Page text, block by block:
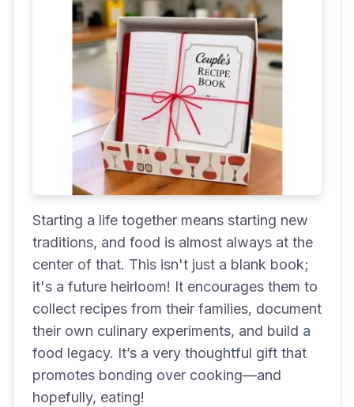
Starting a life together means starting new
traditions, and food is almost always at the
center of that. This isn't just a blank book;
it's a future heirloom! It encourages them to
collect recipes from their families, document
their own culinary experiments, and build a
food legacy. It’s a very thoughtful gift that
promotes bonding over cooking—and
hopefully, eating!